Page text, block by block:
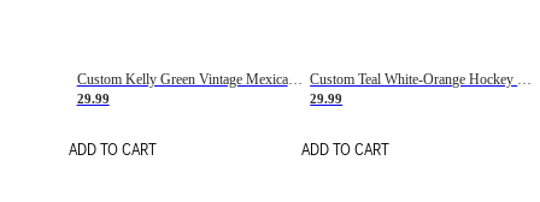
Custom Kelly Green Vintage Mexican Flag Cream-Red Hockey Lace Neck Jersey
29.99
ADD TO CART
Custom Teal White-Orange Hockey Lace Neck Jersey
29.99
ADD TO CART